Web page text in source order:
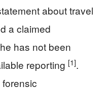
about travel
a claimed
has not been
reporting [1].